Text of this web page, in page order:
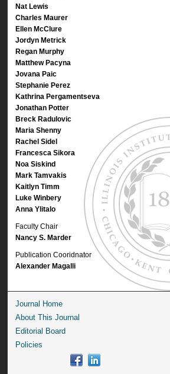
Nat Lewis
Charles Maurer
Ellen McClure
Jordyn Metrick
Regan Murphy
Matthew Pacyna
Jovana Paic
Stephanie Perez
Kathrina Pergamentseva
Jonathan Potter
Breck Radulovic
Maria Shenny
Rachel Sidel
Francesca Sikora
Noa Siskind
Mark Tamvakis
Kaitlyn Timm
Luke Winbery
Anna Ylitalo
Faculty Chair
Nancy S. Marder
Publication Cooridnator
Alexander Magalli
Journal Home
About This Journal
Editorial Board
Policies